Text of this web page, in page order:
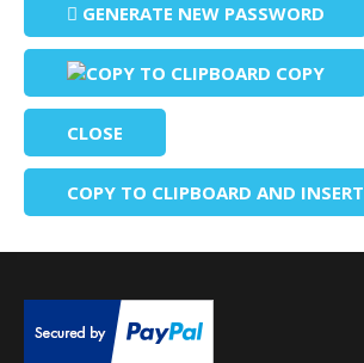
GENERATE NEW PASSWORD
COPY
CLOSE
COPY TO CLIPBOARD AND INSERT